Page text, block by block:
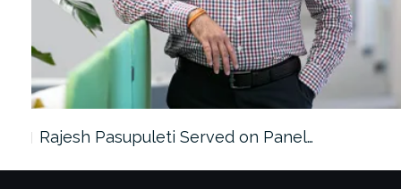
Rajesh Pasupuleti Served on Panel…